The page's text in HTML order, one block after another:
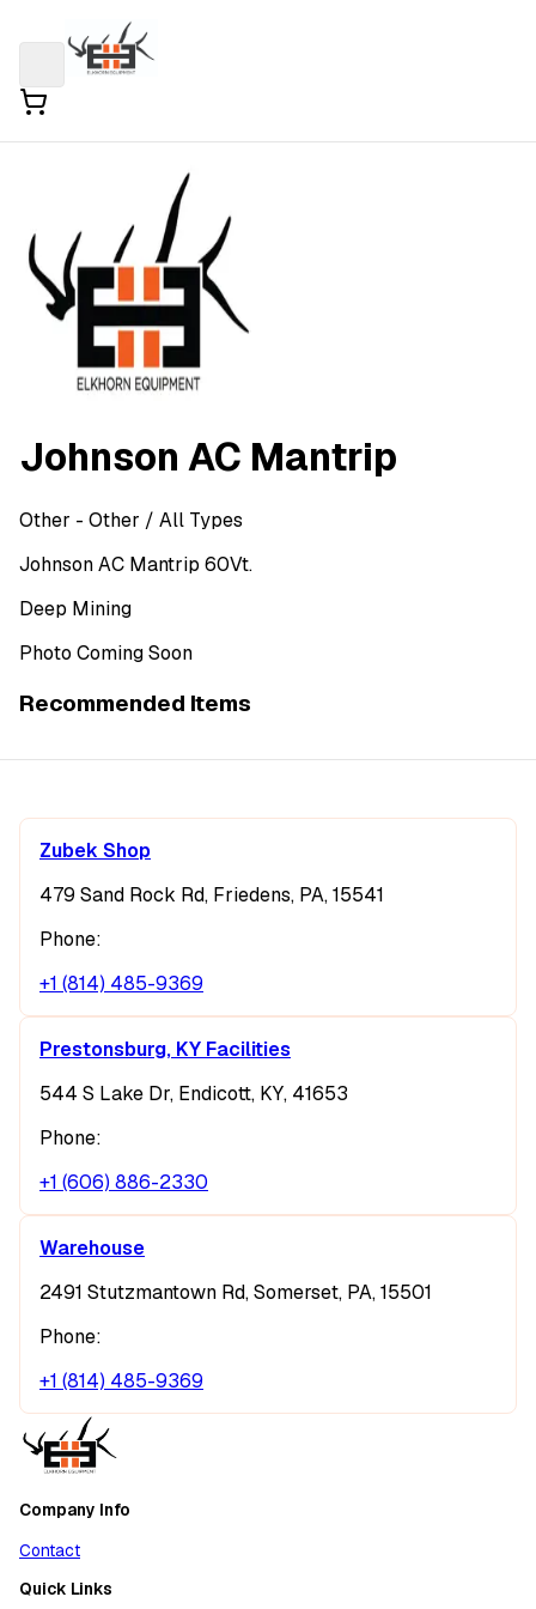
Johnson AC Mantrip
Other - Other / All Types
Johnson AC Mantrip 60Vt.
Deep Mining
Photo Coming Soon
Recommended Items
Zubek Shop
479 Sand Rock Rd, Friedens, PA, 15541
Phone:
+1 (814) 485-9369
Prestonsburg, KY Facilities
544 S Lake Dr, Endicott, KY, 41653
Phone:
+1 (606) 886-2330
Warehouse
2491 Stutzmantown Rd, Somerset, PA, 15501
Phone:
+1 (814) 485-9369
Company Info
Contact
Quick Links